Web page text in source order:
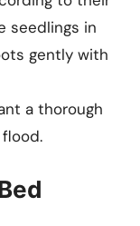
seedlings in
gently with
a thorough